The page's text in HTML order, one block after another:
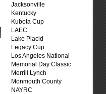
Jacksonville
Kentucky
Kubota Cup
LAEC
Lake Placid
Legacy Cup
Los Angeles National
Memorial Day Classic
Merrill Lynch
Monmouth County
NAYRC